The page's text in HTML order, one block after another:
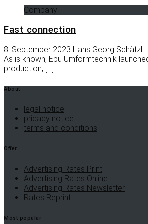
Company
Fast connection
8. September 2023 Hans Georg Schätzl
As is known, Ebu Umformtechnik
production, […]
About
legal notice
pricacy notice
terms and conditions
Offer
Advertising Rates Print
Advertising Rates Online
Advertising Rates Newsletter
Rates Reprint
Most popular